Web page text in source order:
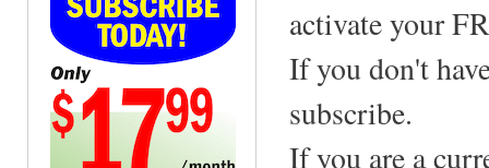
activate your
If you don't
subscribe.
If you are a